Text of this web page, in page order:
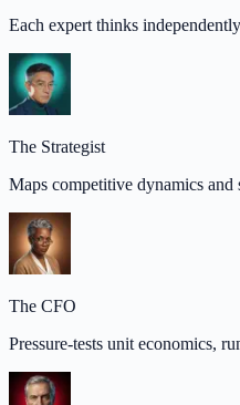
Each expert thinks
The Strategist
Maps competitive dynamics and
The CFO
Pressure-tests unit economics,